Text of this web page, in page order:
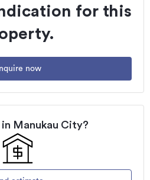
for this
now
Manukau City?